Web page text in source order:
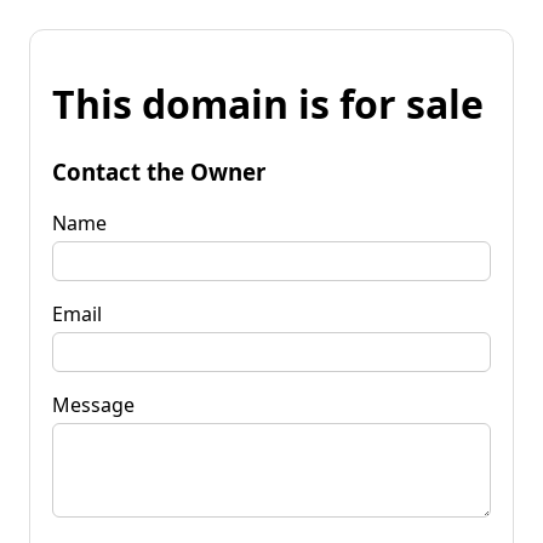
This domain is for sale
Contact the Owner
Name
Email
Message